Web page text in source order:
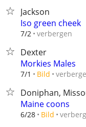
Jackson
Iso green cheek
7/2 verbergen
Dexter
Morkies Males
7/1 Bild
Doniphan,
Maine coons
6/28 Bild